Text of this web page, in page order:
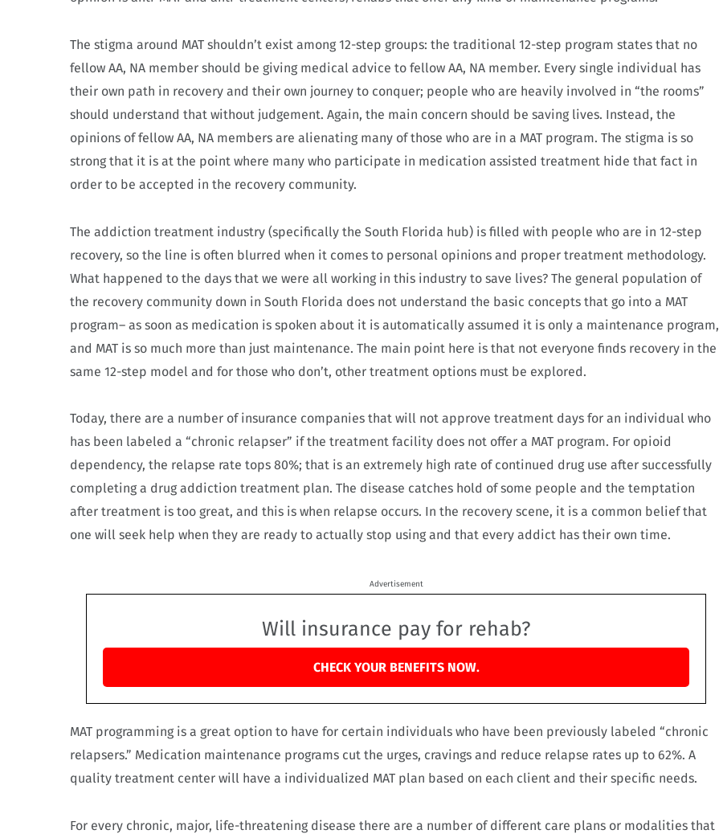
The stigma around MAT shouldn’t exist among 12-step groups: the traditional 12-step program states that no
fellow AA, NA member should be giving medical advice to fellow AA, NA member. Every single individual has
their own path in recovery and their own journey to conquer; people who are heavily involved in “the rooms”
should understand that without judgement. Again, the main concern should be saving lives. Instead, the
opinions of fellow AA, NA members are alienating many of those who are in a MAT program. The stigma is so
strong that it is at the point where many who participate in medication assisted treatment hide that fact in
order to be accepted in the recovery community.
The addiction treatment industry (specifically the South Florida hub) is filled with people who are in 12-step
recovery, so the line is often blurred when it comes to personal opinions and proper treatment methodology.
What happened to the days that we were all working in this industry to save lives? The general population of
the recovery community down in South Florida does not understand the basic concepts that go into a MAT
program– as soon as medication is spoken about it is automatically assumed it is only a maintenance program,
and MAT is so much more than just maintenance. The main point here is that not everyone finds recovery in the
same 12-step model and for those who don’t, other treatment options must be explored.
Today, there are a number of insurance companies that will not approve treatment days for an individual who
has been labeled a “chronic relapser” if the treatment facility does not offer a MAT program. For opioid
dependency, the relapse rate tops 80%; that is an extremely high rate of continued drug use after successfully
completing a drug addiction treatment plan. The disease catches hold of some people and the temptation
after treatment is too great, and this is when relapse occurs. In the recovery scene, it is a common belief that
one will seek help when they are ready to actually stop using and that every addict has their own time.
Advertisement
Will insurance pay for rehab?
CHECK YOUR BENEFITS NOW.
MAT programming is a great option to have for certain individuals who have been previously labeled “chronic
relapsers.” Medication maintenance programs cut the urges, cravings and reduce relapse rates up to 62%. A
quality treatment center will have a individualized MAT plan based on each client and their specific needs.
For every chronic, major, life-threatening disease there are a number of different care plans or modalities that